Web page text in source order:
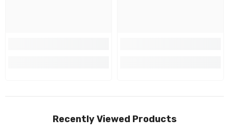
Recently Viewed Products